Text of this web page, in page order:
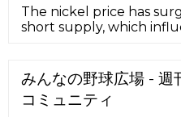
The nickel price has
short supply, which
みんなの野球広場 - 週
コミュニティ